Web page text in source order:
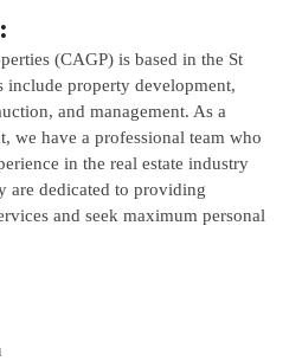
(CAGP) is based in the St
include property development,
and management. As a
we have a professional team who
in the real estate industry
are dedicated to providing
and seek maximum personal